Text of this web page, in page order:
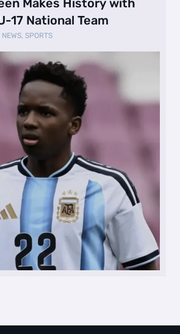
Makes History with
17 National Team
,SPORTS